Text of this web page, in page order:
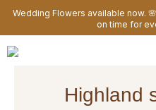
Wedding Flowers available now.
on time for
highland